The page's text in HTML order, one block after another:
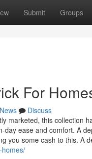
Submit Groups
For
News
Discuss
marketed, this collection
day ease and comfort. A
you some cash to this. A
homes/